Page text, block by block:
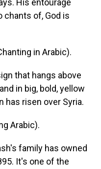
His entourage
chants of, God is
in Arabic).
that hangs above
in big, bold, yellow
has risen over Syria.
Arabic).
family has owned
It's one of the